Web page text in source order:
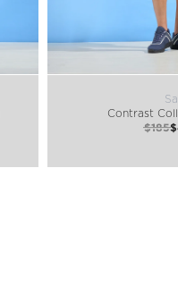
Contrast
$185